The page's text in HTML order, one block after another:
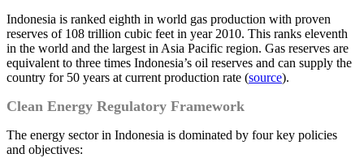
Indonesia is ranked eighth in world gas production with proven
reserves of 108 trillion cubic feet in year 2010. This ranks eleventh
in the world and the largest in Asia Pacific region. Gas reserves are
equivalent to three times Indonesia’s oil reserves and can supply the
country for 50 years at current production rate (source).
Clean Energy Regulatory Framework
The energy sector in Indonesia is dominated by four key policies
and objectives: